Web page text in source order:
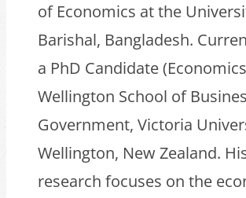
of Economics at the
Barishal, Bangladesh.
a PhD Candidate
Wellington School of
Government, Victoria
Wellington, New Zealand.
research focuses on the